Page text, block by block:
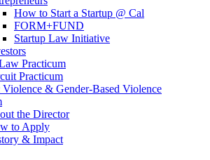
How to Start a Startup @ Cal
FORM+FUND
Startup Law Initiative
Practicum
Practicum
Violence & Gender-Based Violence
the Director
to Apply
& Impact